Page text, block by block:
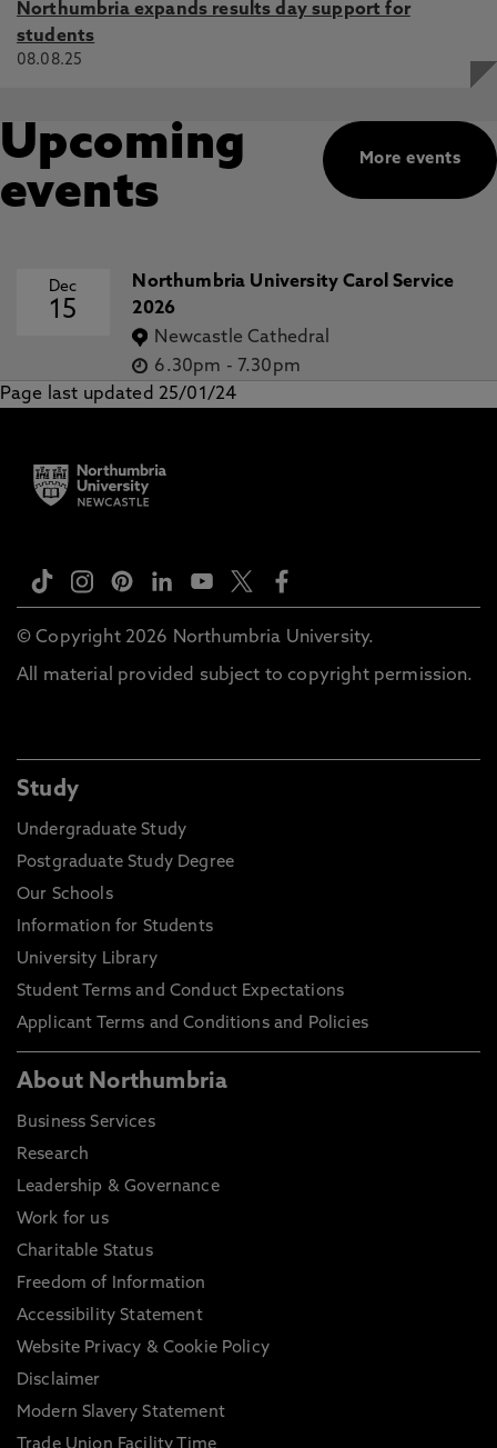
Northumbria expands results day support for
students
08.08.25
More events
Upcoming
events
Dec
15
Northumbria University Carol Service
2026
Newcastle Cathedral
6.30pm - 7.30pm
Page last updated 25/01/24
© Copyright 2026 Northumbria University.
All material provided subject to copyright permission.
Study
Undergraduate Study
Postgraduate Study Degree
Our Schools
Information for Students
University Library
Student Terms and Conduct Expectations
Applicant Terms and Conditions and Policies
About Northumbria
Business Services
Research
Leadership & Governance
Work for us
Charitable Status
Freedom of Information
Accessibility Statement
Website Privacy & Cookie Policy
Disclaimer
Modern Slavery Statement